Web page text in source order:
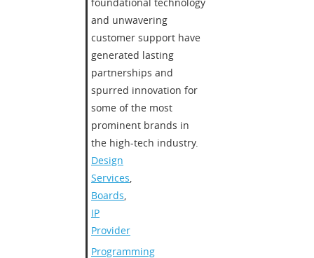
and unwavering
customer support have
generated lasting
partnerships and
spurred innovation for
some of the most
prominent brands in
the high-tech industry.
Design
Services,
Boards,
IP
Provider
Programming